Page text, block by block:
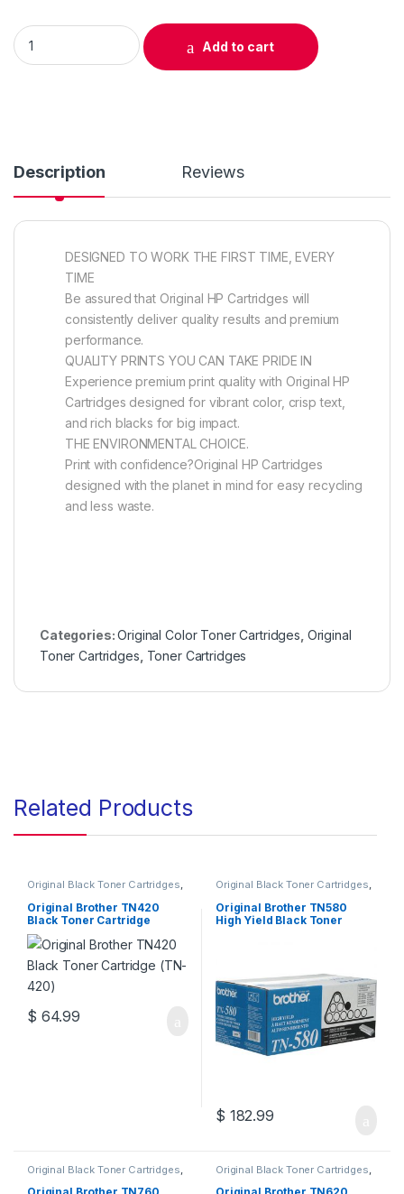
Original HP 128A (CE323A) Magenta Toner Cartridge quantity
Add to cart
Description Reviews
DESIGNED TO WORK THE FIRST TIME, EVERY
TIME
Be assured that Original HP Cartridges will
consistently deliver quality results and premium
performance.
QUALITY PRINTS YOU CAN TAKE PRIDE IN
Experience premium print quality with Original HP
Cartridges designed for vibrant color, crisp text,
and rich blacks for big impact.
THE ENVIRONMENTAL CHOICE.
Print with confidence?Original HP Cartridges
designed with the planet in mind for easy recycling
and less waste.
Categories:Original Color Toner Cartridges Original
Toner Cartridges Toner Cartridges
Related Products
Original Black Toner Cartridges,
Cartridges,Original Brother
Toner Cartridges,Original Toner
Cartridges,Toner Cartridges
Original Brother TN420
Black Toner Cartridge
(TN-420)
$ 64.99
Original Black Toner Cartridges,
Cartridges,Original Brother
Toner Cartridges,Original Toner
Cartridges, Toner Cartridges
Original Brother TN580
High Yield Black Toner
$ 182.99
Original Black Toner Cartridges
Original Brother Black Toner
Cartridges,Original Brother
Original Black Toner Cartridges
Original Brother Black Toner
Cartridges,Original Brother